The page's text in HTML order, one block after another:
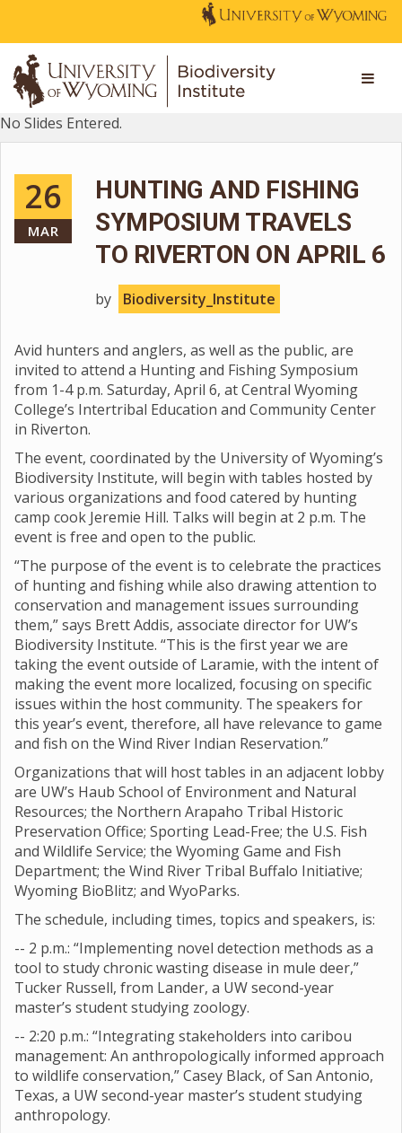
No Slides Entered.
26
MAR
HUNTING AND FISHING
SYMPOSIUM TRAVELS
TO RIVERTON ON APRIL 6
by Biodiversity_Institute
Avid hunters and anglers, as well as the public, are
invited to attend a Hunting and Fishing Symposium
from 1-4 p.m. Saturday, April 6, at Central Wyoming
College’s Intertribal Education and Community Center
in Riverton.
The event, coordinated by the University of Wyoming’s
Biodiversity Institute, will begin with tables hosted by
various organizations and food catered by hunting
camp cook Jeremie Hill. Talks will begin at 2 p.m. The
event is free and open to the public.
“The purpose of the event is to celebrate the practices
of hunting and fishing while also drawing attention to
conservation and management issues surrounding
them,” says Brett Addis, associate director for UW’s
Biodiversity Institute. “This is the first year we are
taking the event outside of Laramie, with the intent of
making the event more localized, focusing on specific
issues within the host community. The speakers for
this year’s event, therefore, all have relevance to game
and fish on the Wind River Indian Reservation.”
Organizations that will host tables in an adjacent lobby
are UW’s Haub School of Environment and Natural
Resources; the Northern Arapaho Tribal Historic
Preservation Office; Sporting Lead-Free; the U.S. Fish
and Wildlife Service; the Wyoming Game and Fish
Department; the Wind River Tribal Buffalo Initiative;
Wyoming BioBlitz; and WyoParks.
The schedule, including times, topics and speakers, is:
-- 2 p.m.: “Implementing novel detection methods as a
tool to study chronic wasting disease in mule deer,”
Tucker Russell, from Lander, a UW second-year
master’s student studying zoology.
-- 2:20 p.m.: “Integrating stakeholders into caribou
management: An anthropologically informed approach
to wildlife conservation,” Casey Black, of San Antonio,
Texas, a UW second-year master’s student studying
anthropology.